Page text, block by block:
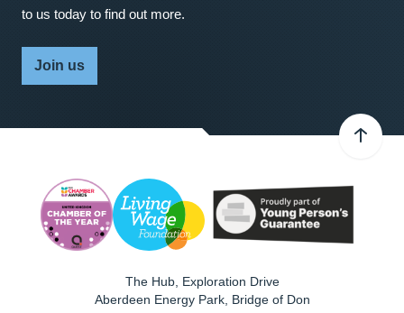
to us today to find out more.
Join us
The Hub, Exploration Drive
Aberdeen Energy Park, Bridge of Don